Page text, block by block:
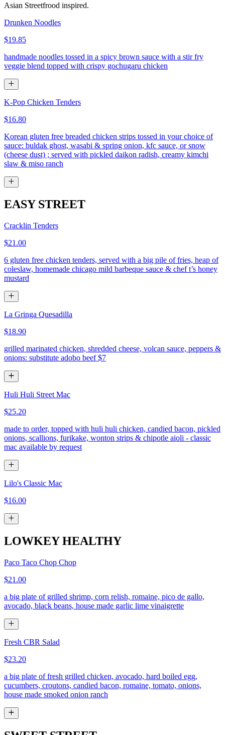
Asian Streetfrood inspired.
Drunken Noodles
$19.85
handmade noodles tossed in a spicy brown sauce with a stir fry
veggie blend topped with crispy gochugaru chicken
K-Pop Chicken Tenders
$16.80
Korean gluten free breaded chicken strips tossed in your choice of
sauce: buldak ghost, wasabi & spring onion, kfc sauce, or snow
(cheese dust) ; served with pickled daikon radish, creamy kimchi
slaw & miso ranch
EASY STREET
Cracklin Tenders
$21.00
6 gluten free chicken tenders, served with a big pile of fries, heap of
coleslaw, homemade chicago mild barbeque sauce & chef t’s honey
mustard
La Gringa Quesadilla
$18.90
grilled marinated chicken, shredded cheese, volcan sauce, peppers &
onions: substitute adobo beef $7
Huli Huli Street Mac
$25.20
made to order, topped with huli huli chicken, candied bacon, pickled
onions, scallions, furikake, wonton strips & chipotle aioli - classic
mac available by request
Lilo's Classic Mac
$16.00
LOWKEY HEALTHY
Paco Taco Chop Chop
$21.00
a big plate of grilled shrimp, corn relish, romaine, pico de gallo,
avocado, black beans, house made garlic lime vinaigrette
Fresh CBR Salad
$23.20
a big plate of fresh grilled chicken, avocado, hard boiled egg,
cucumbers, croutons, candied bacon, romaine, tomato, onions,
house made smoked onion ranch